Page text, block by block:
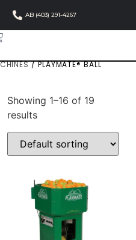
AB (403) 291-4267
/ PLAYMATE® BALL
Showing 1–16 of 19
results